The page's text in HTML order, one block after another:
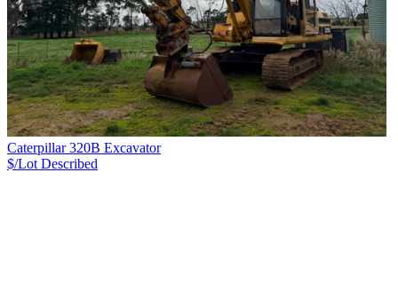
Caterpillar 320B Excavator
$/Lot Described